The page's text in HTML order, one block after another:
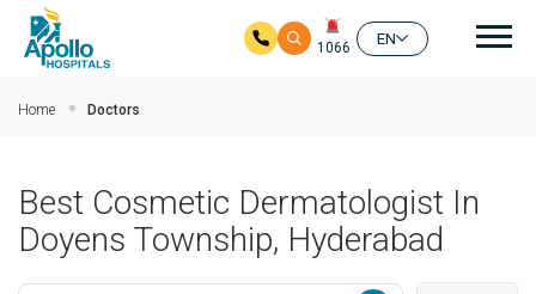
1066
EN
Home Doctors
Best Cosmetic Dermatologist In
Doyens Township, Hyderabad